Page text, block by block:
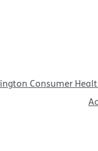
Consumer